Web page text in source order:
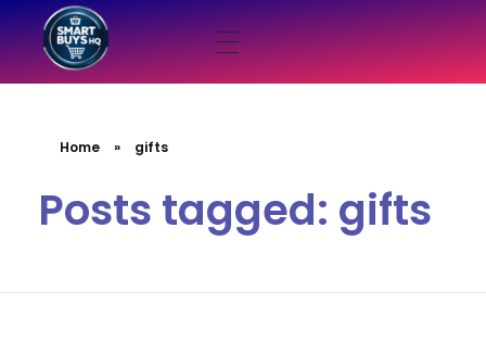
smartbuyshq.in
Home » gifts
Posts tagged: gifts